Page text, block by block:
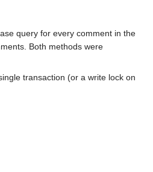
query for every comment in the
Both methods were
transaction (or a write lock on